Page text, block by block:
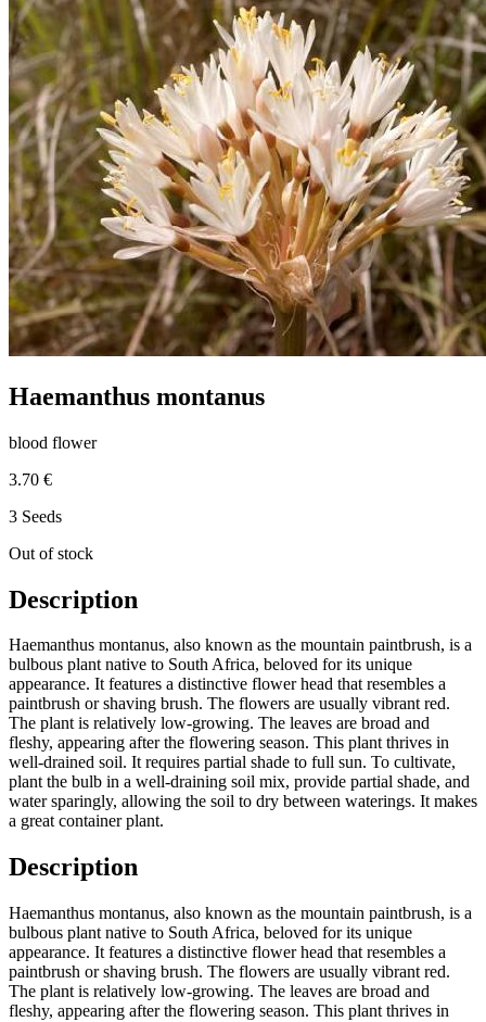
Haemanthus montanus
blood flower
3.70 €
3 Seeds
Out of stock
Description
Haemanthus montanus, also known as the mountain paintbrush, is a
bulbous plant native to South Africa, beloved for its unique
appearance. It features a distinctive flower head that resembles a
paintbrush or shaving brush. The flowers are usually vibrant red.
The plant is relatively low-growing. The leaves are broad and
fleshy, appearing after the flowering season. This plant thrives in
well-drained soil. It requires partial shade to full sun. To cultivate,
plant the bulb in a well-draining soil mix, provide partial shade, and
water sparingly, allowing the soil to dry between waterings. It makes
a great container plant.
Description
Haemanthus montanus, also known as the mountain paintbrush, is a
bulbous plant native to South Africa, beloved for its unique
appearance. It features a distinctive flower head that resembles a
paintbrush or shaving brush. The flowers are usually vibrant red.
The plant is relatively low-growing. The leaves are broad and
fleshy, appearing after the flowering season. This plant thrives in